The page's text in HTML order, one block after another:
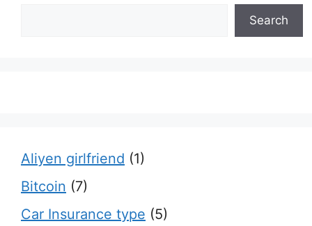
Search
Aliyen girlfriend (1)
Bitcoin (7)
Car Insurance type (5)